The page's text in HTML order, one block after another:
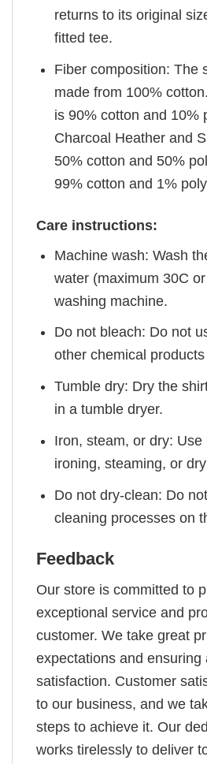
returns to its original
fitted tee.
Fiber composition: The
made from 100%
is 90% cotton and 10%
Charcoal Heather and
50% cotton and 50%
99% cotton and 1%
Care instructions:
Machine wash: Wash
water (maximum 30C
washing machine.
Do not bleach: Do not
other chemical
Tumble dry: Dry the
in a tumble dryer.
Iron, steam, or dry: Use
ironing, steaming, or
Do not dry-clean: Do
cleaning processes on
Feedback
Our store is committed to
exceptional service and
customer. We take great
expectations and ensuring
satisfaction. Customer
to our business, and we
steps to achieve it. Our
works tirelessly to deliver